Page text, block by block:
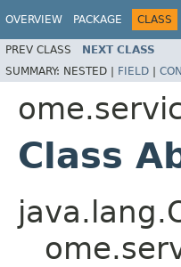
OVERVIEW PACKAGE CLASS
PREV CLASS NEXT CLASS
SUMMARY: NESTED | FIELD |
Class